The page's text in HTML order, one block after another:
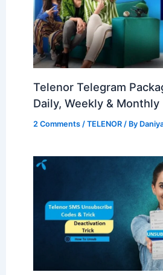
Telenor Telegram
Daily, Weekly & Monthly
2 Comments /TELENOR / By